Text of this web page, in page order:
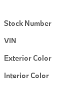
Stock Number
VIN
Exterior Color
Interior Color